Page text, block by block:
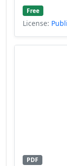
Free
License:
PDF